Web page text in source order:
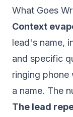
What Goes
Context
lead's name,
and specific
ringing phone
a name. The
The lead